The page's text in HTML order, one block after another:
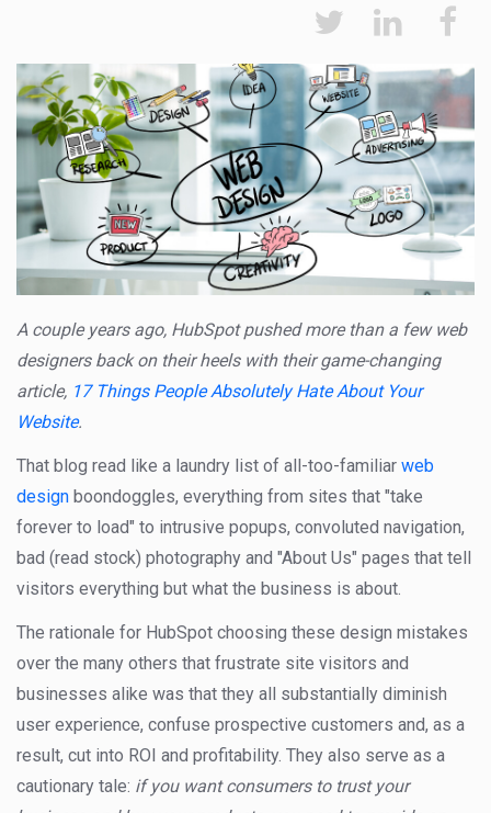
A couple years ago, HubSpot pushed more than a few web
designers back on their heels with their game-changing
article, 17 Things People Absolutely Hate About Your
Website.
That blog read like a laundry list of all-too-familiar web
design boondoggles, everything from sites that "take
forever to load" to intrusive popups, convoluted navigation,
bad (read stock) photography and "About Us" pages that tell
visitors everything but what the business is about.
The rationale for HubSpot choosing these design mistakes
over the many others that frustrate site visitors and
businesses alike was that they all substantially diminish
user experience, confuse prospective customers and, as a
result, cut into ROI and profitability. They also serve as a
cautionary tale: if you want consumers to trust your